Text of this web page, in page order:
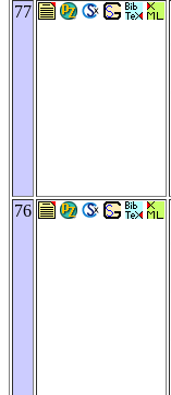
77
76